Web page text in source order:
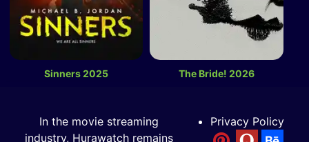
Sinners 2025 The Bride! 2026
In the movie streaming
industry, Hurawatch remains
Privacy Policy